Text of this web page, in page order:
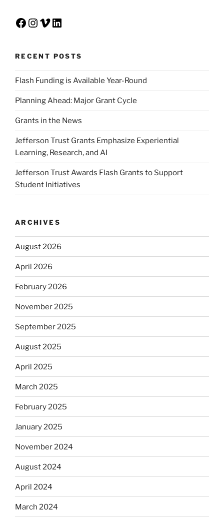
Facebook
Instagram
Vimeo
LinkedIn
RECENT POSTS
Flash Funding is Available Year-Round
Planning Ahead: Major Grant Cycle
Grants in the News
Jefferson Trust Grants Emphasize Experiential
Learning, Research, and AI
Jefferson Trust Awards Flash Grants to Support
Student Initiatives
ARCHIVES
August 2026
April 2026
February 2026
November 2025
September 2025
August 2025
April 2025
March 2025
February 2025
January 2025
November 2024
August 2024
April 2024
March 2024